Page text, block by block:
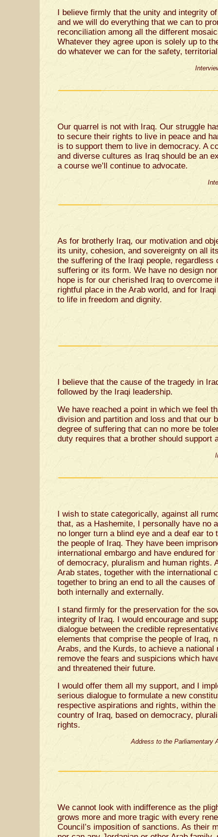
I believe firmly that the unity and integrity
and we will do everything that we can to
reconciliation among all the different
Whatever they agree upon is solely up to
do whatever we can for the safety,
Our quarrel is not with Iraq. Our struggle
to secure their rights to live in peace and
is to support them to live in democracy. A
and diverse cultures as Iraq should be an
a course we’ll continue to advocate.
As for brotherly Iraq, our motivation and
its unity, cohesion, and sovereignty on all
the suffering of the Iraqi people, regardless
suffering or its form. We have no design
hope is for our cherished Iraq to overcome
rightful place in the Arab world, and for
to life in freedom and dignity.
I believe that the cause of the tragedy in
followed by the Iraqi leadership.
We have reached a point in which we feel
division and partition and loss and that our
degree of suffering that can no more be
duty requires that a brother should support
I wish to state categorically, against all
that, as a Hashemite, I personally have no
no longer turn a blind eye and a deaf ear to
the people of Iraq. They have been
international embargo and have endured
of democracy, pluralism and human rights.
Arab states, together with the international
together to bring an end to all the causes
both internally and externally.
I stand firmly for the preservation for the
integrity of Iraq. I would encourage and
dialogue between the credible
elements that comprise the people of Iraq,
Arabs, and the Kurds, to achieve a
remove the fears and suspicions which
and threatened their future.
I would offer them all my support, and I
serious dialogue to formulate a new
respective aspirations and rights, within
country of Iraq, based on democracy,
rights.
Address to the Parliamentary
We cannot look with indifference as the
grows more and more tragic with every
Council’s imposition of sanctions. As their